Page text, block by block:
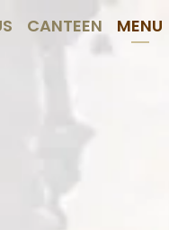
CANTEEN MENU